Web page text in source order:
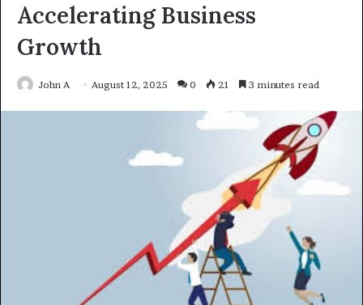
Accelerating Business
Growth
John A August 12, 2025 0 21 3 minutes read